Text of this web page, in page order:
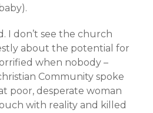
I don’t see the church
about the potential for
when nobody –
Community spoke
poor, desperate woman
with reality and killed